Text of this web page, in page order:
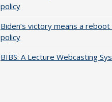
policy
Biden’s victory means a
policy
BIBS: A Lecture Webcasting